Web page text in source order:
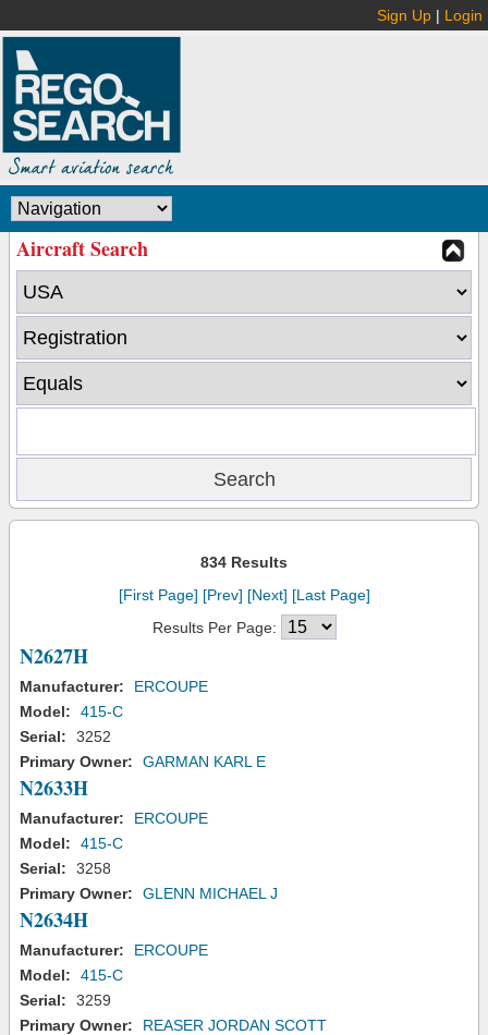
Sign Up | Login
Aircraft Search
834 Results
[First Page] [Prev] [Next] [Last Page]
Results Per Page:
N2627H
Manufacturer:
ERCOUPE
Model:
415-C
Serial:
3252
Primary Owner:
GARMAN KARL E
N2633H
Manufacturer:
ERCOUPE
Model:
415-C
Serial:
3258
Primary Owner:
GLENN MICHAEL J
N2634H
Manufacturer:
ERCOUPE
Model:
415-C
Serial:
3259
Primary Owner:
REASER JORDAN SCOTT